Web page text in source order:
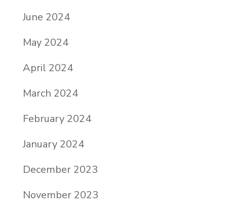
June 2024
May 2024
April 2024
March 2024
February 2024
January 2024
December 2023
November 2023